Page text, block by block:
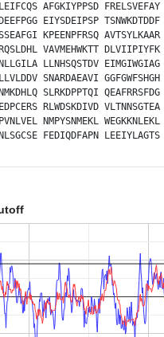
AFGKIYPPSD FRELSVEFAY
EIYSDEIPSP TSNWKDTDDF
KPEENPFRSQ AVTSYLKAAR
VAVMEHWKTT DLVIIPIYFK
LLNHSQSTDV EIMGIWGIAG
SNARDAEAVI GGFGWFSHGH
SLRKDPPTQI QEAFRRSFDG
RLWDSKDIVD VLTNNSGTEA
NMPYSNMEKL WEGKKNLEKL
FEDIQDFAPN LEEIYLAGTS